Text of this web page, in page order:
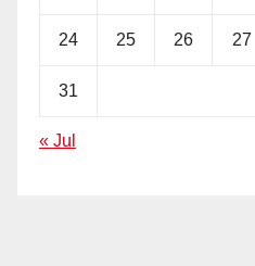
24 25 26 27
31
« Jul